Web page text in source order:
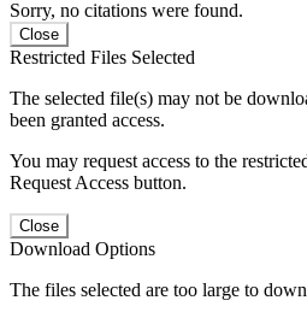
Sorry, no citations were found.
Close
Restricted Files Selected
The selected file(s) may not be
been granted access.
You may request access to the
Request Access button.
Close
Download Options
The files selected are too large to